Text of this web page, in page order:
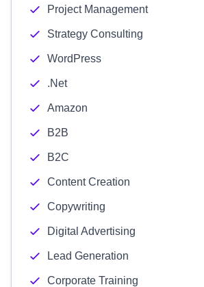
Project Management
Strategy Consulting
WordPress
.Net
Amazon
B2B
B2C
Content Creation
Copywriting
Digital Advertising
Lead Generation
Corporate Training